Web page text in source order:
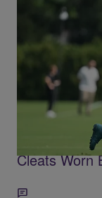
Trending
4 Items
Trending
NFL Cleats
Cleats Worn